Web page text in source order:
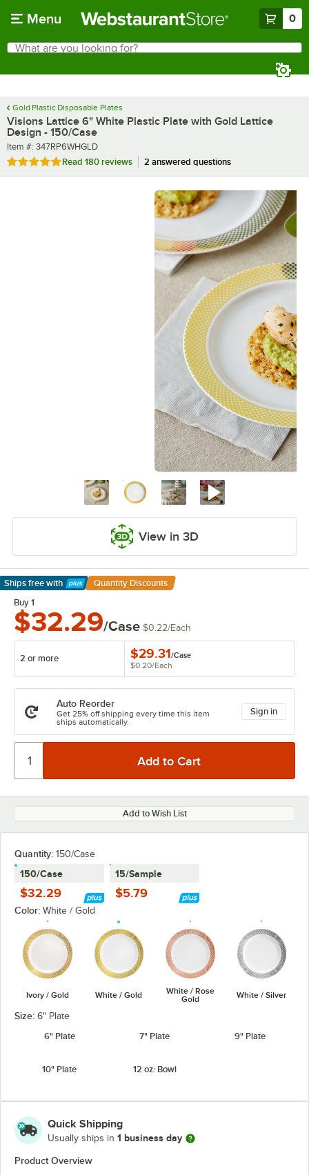
Menu 0
Search
What are you looking for?
Gold Plastic Disposable Plates
Visions Lattice 6" White Plastic Plate with Gold Lattice
Design - 150/Case
Item number
Item #: 347RP6WHGLD
Rated 4.9 out of 5 stars
Read 180 reviews 2 answered questions
View in 3D
Ships free with
Learn More
Quantity Discounts
Buy 1
$32.29/Case $0.22/Each
2 or more $29.31/Case
$0.20/Each
Auto Reorder
Get 25% off shipping every time this item
ships automatically.
Sign in
Add to Wish List
Quantity: 150/Case
150/Case
$32.29
15/Sample
$5.79
Color: White / Gold
Ivory / Gold White / Gold
White / Rose
Gold
White / Silver
Size: 6" Plate
6" Plate
7" Plate 9" Plate
10" Plate 12 oz. Bowl
Quick Shipping
Usually ships in 1 business day
Product Overview